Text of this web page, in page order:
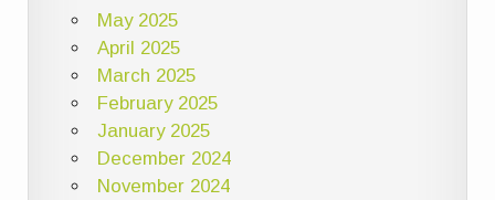
May 2025
April 2025
March 2025
February 2025
January 2025
December 2024
November 2024